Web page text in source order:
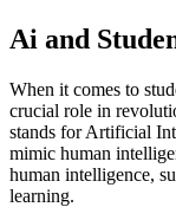
Ai and
When it comes to
crucial role in
stands for Artificial
mimic human
human intelligence,
learning.